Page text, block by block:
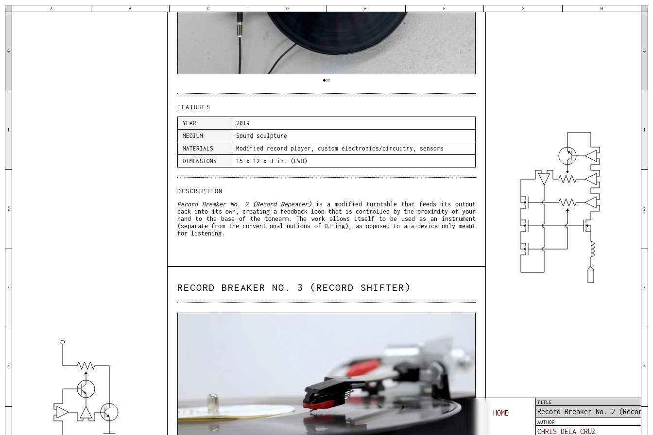
A B C D E F G H
0
1
2
3
4
FEATURES
YEAR
2019
MEDIUM
Sound sculpture
MATERIALS
Modified record player, custom electronics/circuitry, sensors
DIMENSIONS
15 x 12 x 3 in. (LWH)
DESCRIPTION
Record Breaker No. 2 (Record Repeater) is a modified turntable that feeds its output
back into its own, creating a feedback loop that is controlled by the proximity of your
hand to the base of the tonearm. The work allows itself to be used as an instrument
(separate from the conventional notions of DJ’ing), as opposed to a a device only meant
for listening.
RECORD BREAKER NO. 3 (RECORD SHIFTER)
HOME
TITLE
Record Breaker No. 2 (Record
AUTHOR
CHRIS DELA CRUZ
0
1
2
3
4